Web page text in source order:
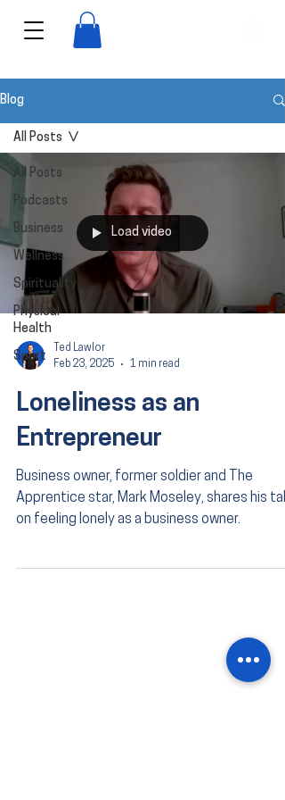
Blog
All Posts
Podcasts
Business
Wellness
Spirituality
Physical
Health
Sport
All Posts
Load video
Ted Lawlor
Feb 23, 2025
1 min read
Loneliness as an
Entrepreneur
Business owner, former soldier and The
Apprentice star, Mark Moseley, shares his
on feeling lonely as a business owner.